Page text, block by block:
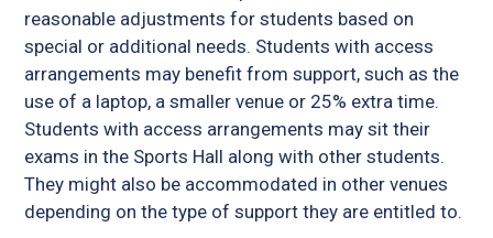
reasonable adjustments for students based on
special or additional needs. Students with access
arrangements may benefit from support, such as the
use of a laptop, a smaller venue or 25% extra time.
Students with access arrangements may sit their
exams in the Sports Hall along with other students.
They might also be accommodated in other venues
depending on the type of support they are entitled to.